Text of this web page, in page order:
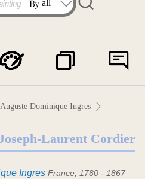
Auguste Dominique Ingres
Laurent Cordier
Ingres France, 1780 - 1867